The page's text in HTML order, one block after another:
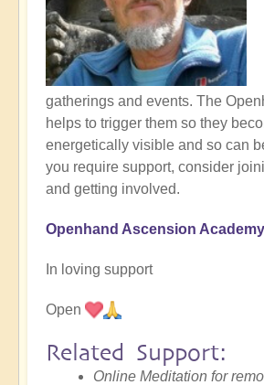
gatherings and events. The
helps to trigger them so they
energetically visible and so can
you require support, consider
and getting involved.
Openhand Ascension Academy
In loving support
Open
Related Support:
Online Meditation for